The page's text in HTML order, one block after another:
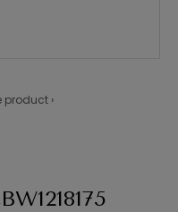
product ›